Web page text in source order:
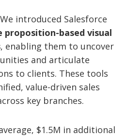
We introduced Salesforce
proposition-based visual
, enabling them to uncover
and articulate
to clients. These tools
value-driven sales
key branches.
$1.5M in additional